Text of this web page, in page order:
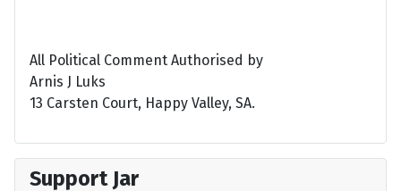
All Political Comment Authorised by
Arnis J Luks
13 Carsten Court, Happy Valley, SA.
Support Jar